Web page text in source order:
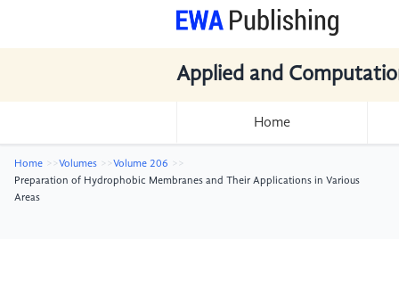
Applied and
Home
Home Volumes
Volume 206
Preparation of Hydrophobic Membranes and Their Applications in Various
Areas